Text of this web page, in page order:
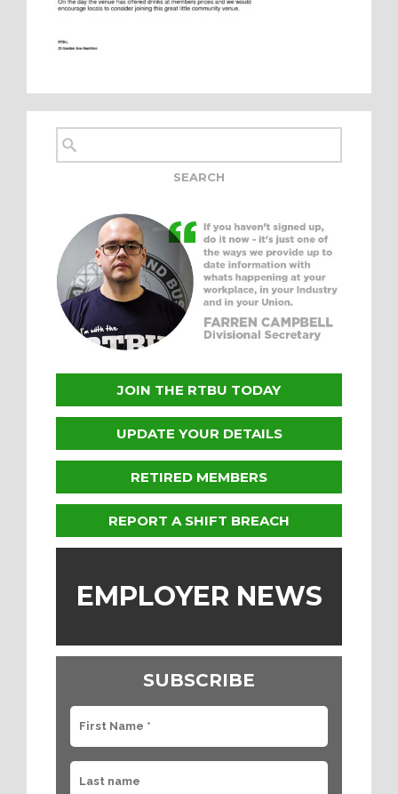
JOIN THE RTBU TODAY
UPDATE YOUR DETAILS
RETIRED MEMBERS
REPORT A SHIFT BREACH
EMPLOYER NEWS
SUBSCRIBE